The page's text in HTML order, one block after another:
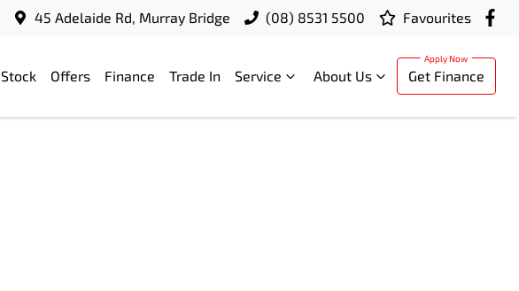
45 Adelaide Rd, Murray Bridge (08) 8531 5500 Favourites
Stock Offers Finance Trade In Service About Us Get Finance